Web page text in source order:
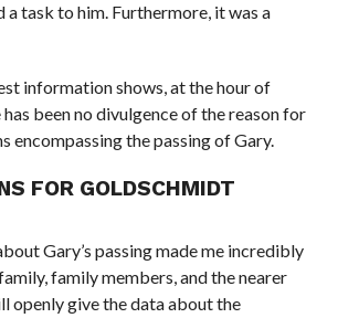
a task to him. Furthermore, it was a
information shows, at the hour of
been no divulgence of the reason for
encompassing the passing of Gary.
FOR GOLDSCHMIDT
Gary’s passing made me incredibly
family members, and the nearer
openly give the data about the